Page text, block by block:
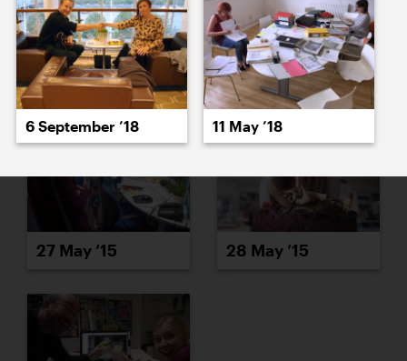
22 May ’15 26 May ’15
27 May ’15 28 May ’15
6 September ’18 11 May ’18